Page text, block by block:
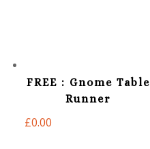
FREE : Gnome Table
Runner
£0.00